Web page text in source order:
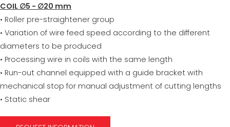
COIL ∅5 - ∅20 mm
• Roller pre-straightener group
• Variation of wire feed speed according to the different
diameters to be produced
• Processing wire in coils with the same length
• Run-out channel equipped with a guide bracket with
mechanical stop for manual adjustment of cutting lengths
• Static shear